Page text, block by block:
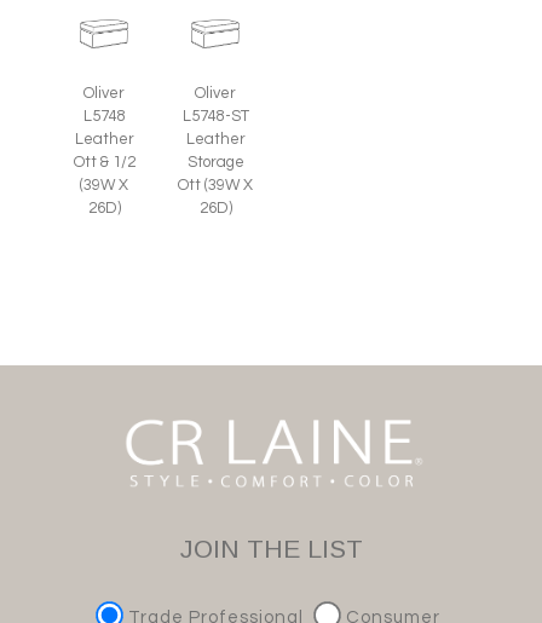
Oliver
L5748
Leather
Ott & 1/2
(39W X
26D)
Oliver
L5748-ST
Leather
Storage
Ott (39W X
26D)
JOIN THE LIST
Trade Professional Consumer